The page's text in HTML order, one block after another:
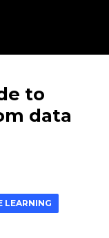
to
data
LEARNING